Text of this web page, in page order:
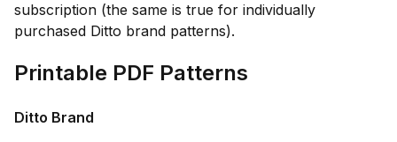
subscription (the same is true for individually
purchased Ditto brand patterns).
Printable PDF Patterns
Ditto Brand